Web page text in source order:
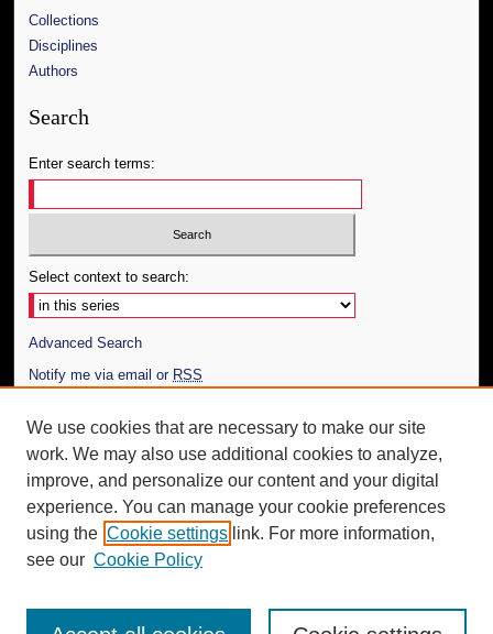
Collections
Disciplines
Authors
Search
Enter search terms:
Select context to search:
Advanced Search
Notify me via email or RSS
Author Corner
Author FAQ
Additional Information
Request an Accessible Copy
We use cookies that are necessary to make our site
work. We may also use additional cookies to analyze,
improve, and personalize our content and your digital
experience. You can manage your cookie preferences
using the Cookie settings link. For more information,
see our Cookie Policy